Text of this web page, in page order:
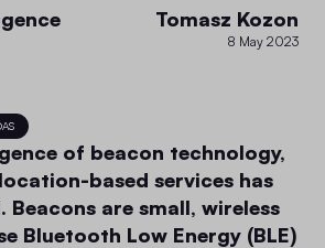
Tomasz Kozon
8 May 2023
of beacon technology,
based services has
Beacons are small, wireless
Bluetooth Low Energy (BLE)